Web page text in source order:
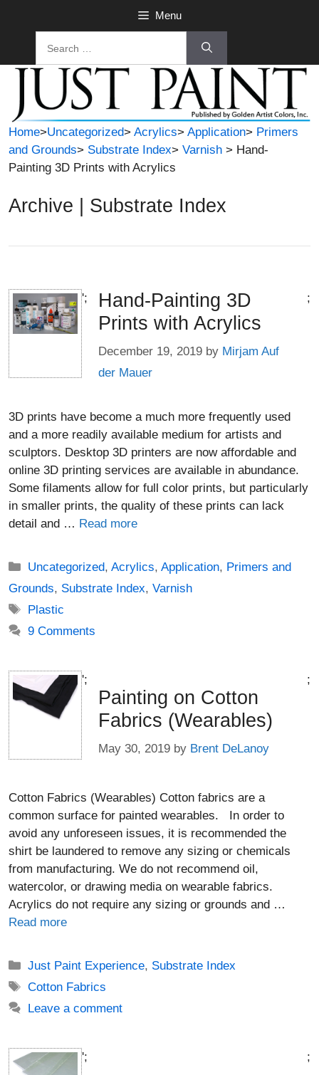
Menu
Home>Uncategorized> Acrylics> Application> Primers
and Grounds> Substrate Index> Varnish > Hand-
Painting 3D Prints with Acrylics
Archive | Substrate Index
';
Hand-Painting 3D
Prints with Acrylics
December 19, 2019 by Mirjam Auf
der Mauer
;
3D prints have become a much more frequently used
and a more readily available medium for artists and
sculptors. Desktop 3D printers are now affordable and
online 3D printing services are available in abundance.
Some filaments allow for full color prints, but particularly
in smaller prints, the quality of these prints can lack
detail and … Read more
Categories
Uncategorized,Acrylics,Application, Primers and
Grounds, Substrate Index, Varnish
Tags
Plastic
9 Comments
';
Painting on Cotton
Fabrics (Wearables)
May 30, 2019 by Brent DeLanoy
;
Cotton Fabrics (Wearables) Cotton fabrics are a
common surface for painted wearables. In order to
avoid any unforeseen issues, it is recommended the
shirt be laundered to remove any sizing or chemicals
from manufacturing. We do not recommend oil,
watercolor, or drawing media on wearable fabrics.
Acrylics do not require any sizing or grounds and …
Read more
Categories
Just Paint Experience, Substrate Index
Tags
Cotton Fabrics
Leave a comment
'; ;